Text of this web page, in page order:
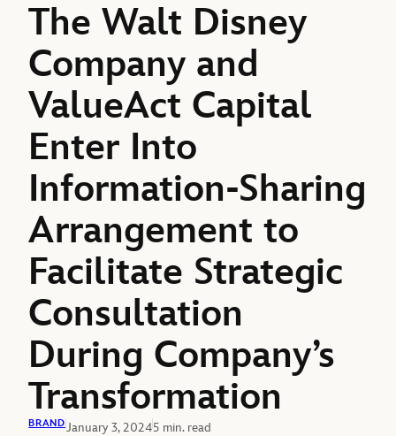
The Walt Disney
Company and
ValueAct Capital
Enter Into
Information-Sharing
Arrangement to
Facilitate Strategic
Consultation
During Company’s
Transformation
BRANDJanuary 3, 20245 min. read